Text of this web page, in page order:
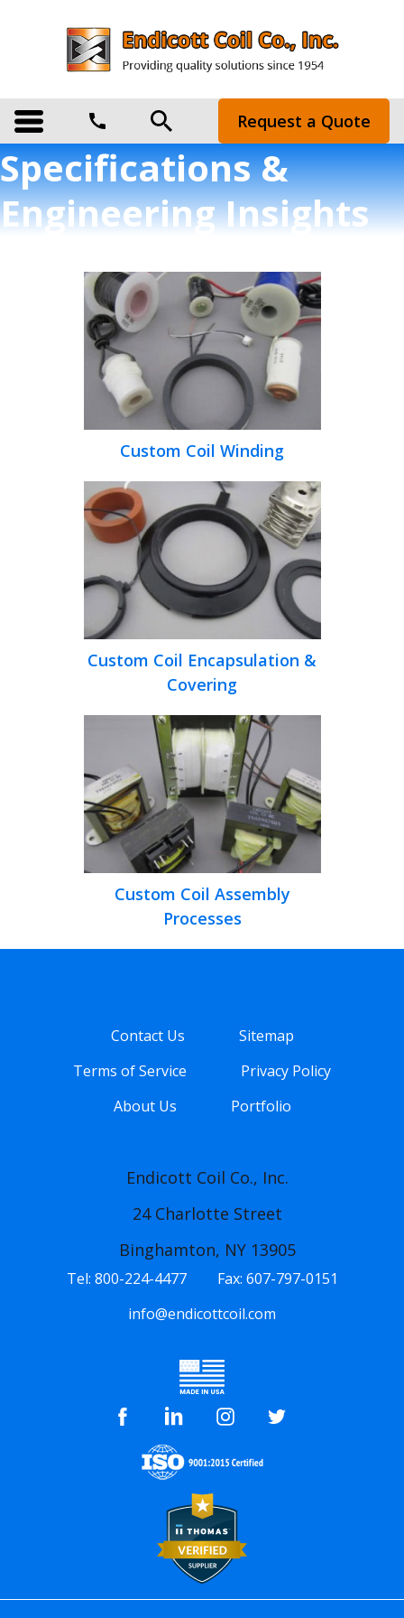
Request a Quote
Specifications &
Engineering Insights
Custom Coil Winding
Custom Coil Encapsulation &
Covering
Custom Coil Assembly
Processes
Contact Us
Sitemap
Terms of Service
Privacy Policy
About Us
Portfolio
Endicott Coil Co., Inc.
24 Charlotte Street
Binghamton, NY 13905
Tel: 800-224-4477 Fax: 607-797-0151
info@endicottcoil.com